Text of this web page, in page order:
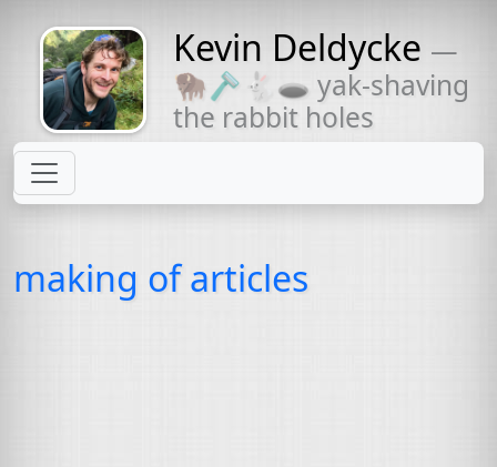
Might come
with a beard
Kevin Deldycke —
🦬🪒🐇🕳 yak-shaving
the rabbit holes
making of articles